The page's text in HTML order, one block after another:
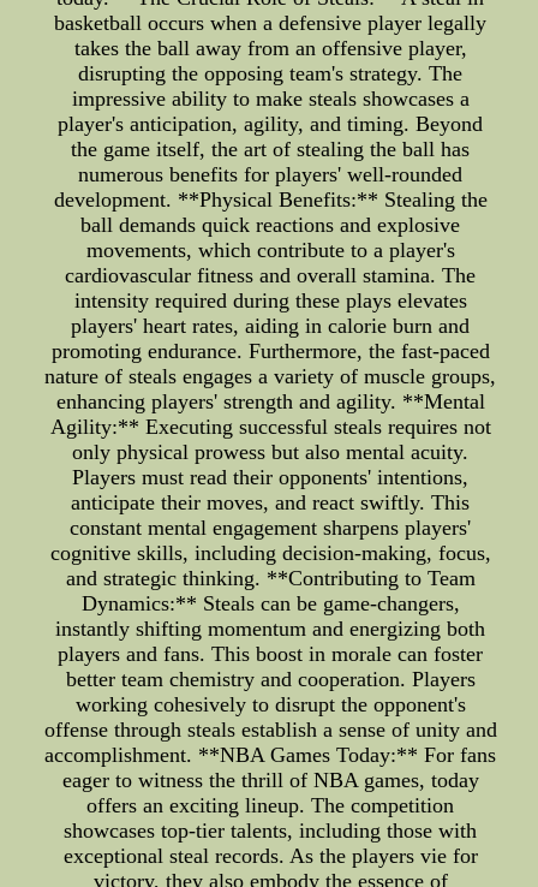
basketball occurs when a defensive player legally
takes the ball away from an offensive player,
disrupting the opposing team's strategy. The
impressive ability to make steals showcases a
player's anticipation, agility, and timing. Beyond
the game itself, the art of stealing the ball has
numerous benefits for players' well-rounded
development. **Physical Benefits:** Stealing the
ball demands quick reactions and explosive
movements, which contribute to a player's
cardiovascular fitness and overall stamina. The
intensity required during these plays elevates
players' heart rates, aiding in calorie burn and
promoting endurance. Furthermore, the fast-paced
nature of steals engages a variety of muscle groups,
enhancing players' strength and agility. **Mental
Agility:** Executing successful steals requires not
only physical prowess but also mental acuity.
Players must read their opponents' intentions,
anticipate their moves, and react swiftly. This
constant mental engagement sharpens players'
cognitive skills, including decision-making, focus,
and strategic thinking. **Contributing to Team
Dynamics:** Steals can be game-changers,
instantly shifting momentum and energizing both
players and fans. This boost in morale can foster
better team chemistry and cooperation. Players
working cohesively to disrupt the opponent's
offense through steals establish a sense of unity and
accomplishment. **NBA Games Today:** For fans
eager to witness the thrill of NBA games, today
offers an exciting lineup. The competition
showcases top-tier talents, including those with
exceptional steal records. As the players vie for
victory, they also embody the essence of